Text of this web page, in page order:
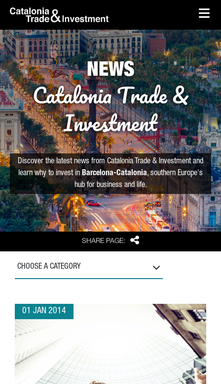
Skip to Main Content
skip-to-content
SHARE PAGE: Share
NEWS
Catalonia Trade &
Investment
Discover the latest news from Catalonia Trade & Investment and
learn why to invest in Barcelona-Catalonia, southern Europe's
hub for business and life.
CHOOSE A CATEGORY
01 JAN 2014